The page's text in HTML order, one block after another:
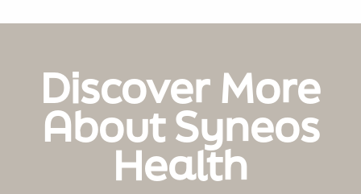
Discover More
About Syneos
Health